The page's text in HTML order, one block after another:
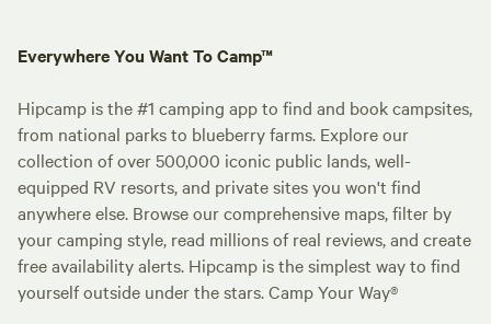
Everywhere You Want To Camp™
Hipcamp is the #1 camping app to find and book campsites,
from national parks to blueberry farms. Explore our
collection of over 500,000 iconic public lands, well-
equipped RV resorts, and private sites you won't find
anywhere else. Browse our comprehensive maps, filter by
your camping style, read millions of real reviews, and create
free availability alerts. Hipcamp is the simplest way to find
yourself outside under the stars. Camp Your Way®